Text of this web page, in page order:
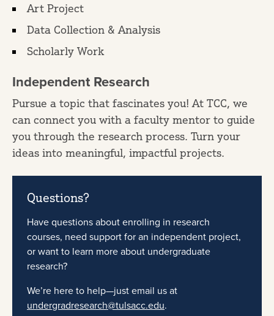
Art Project
Data Collection & Analysis
Scholarly Work
Independent Research
Pursue a topic that fascinates you! At TCC, we
can connect you with a faculty mentor to guide
you through the research process. Turn your
ideas into meaningful, impactful projects.
Questions?
Have questions about enrolling in research
courses, need support for an independent project,
or want to learn more about undergraduate
research?
We’re here to help—just email us at
undergradresearch@tulsacc.edu.